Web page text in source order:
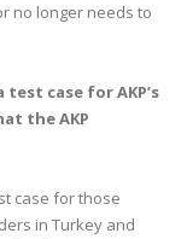
no longer needs to
case for AKP’s
the AKP
case for those
in Turkey and